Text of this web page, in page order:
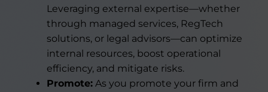
Leveraging external expertise—whether
through managed services, RegTech
solutions, or legal advisors—can optimize
internal resources, boost operational
efficiency, and mitigate risks.
Promote: As you promote your firm and